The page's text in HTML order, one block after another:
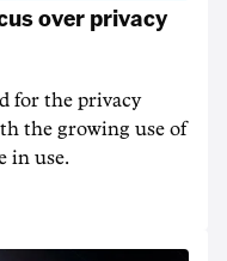
over privacy
for the privacy
the growing use of
in use.